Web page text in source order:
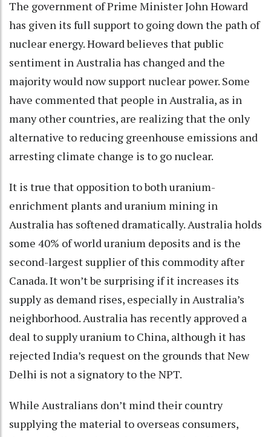
The government of Prime Minister John Howard
has given its full support to going down the path of
nuclear energy. Howard believes that public
sentiment in Australia has changed and the
majority would now support nuclear power. Some
have commented that people in Australia, as in
many other countries, are realizing that the only
alternative to reducing greenhouse emissions and
arresting climate change is to go nuclear.
It is true that opposition to both uranium-
enrichment plants and uranium mining in
Australia has softened dramatically. Australia holds
some 40% of world uranium deposits and is the
second-largest supplier of this commodity after
Canada. It won’t be surprising if it increases its
supply as demand rises, especially in Australia’s
neighborhood. Australia has recently approved a
deal to supply uranium to China, although it has
rejected India’s request on the grounds that New
Delhi is not a signatory to the NPT.
While Australians don’t mind their country
supplying the material to overseas consumers,